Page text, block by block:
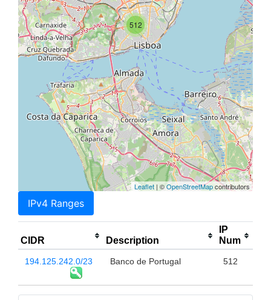
512
Leaflet | ©OpenStreetMapcontributors
IPv4 Ranges
CIDR Description
IP
Num
194.125.242.0/23 Banco de Portugal 512